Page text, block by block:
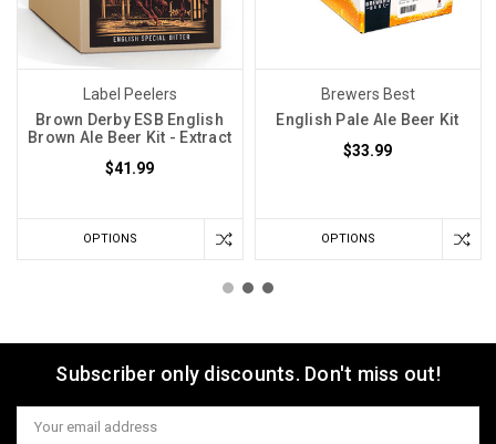
Label Peelers
Brown Derby ESB English
Brown Ale Beer Kit - Extract
$41.99
OPTIONS
Brewers Best
English Pale Ale Beer Kit
$33.99
OPTIONS
Subscriber only discounts. Don't miss out!
Email
Address